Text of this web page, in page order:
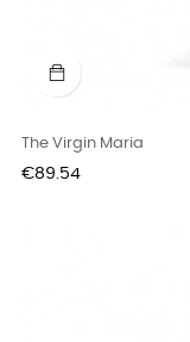
The Virgin Maria
Price
€89.54